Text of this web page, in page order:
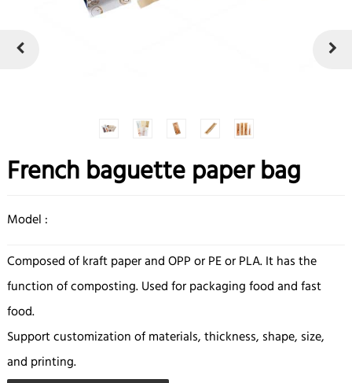
French baguette paper bag
Model :
Composed of kraft paper and OPP or PE or PLA. It has the
function of composting. Used for packaging food and fast
food.
Support customization of materials, thickness, shape, size,
and printing.